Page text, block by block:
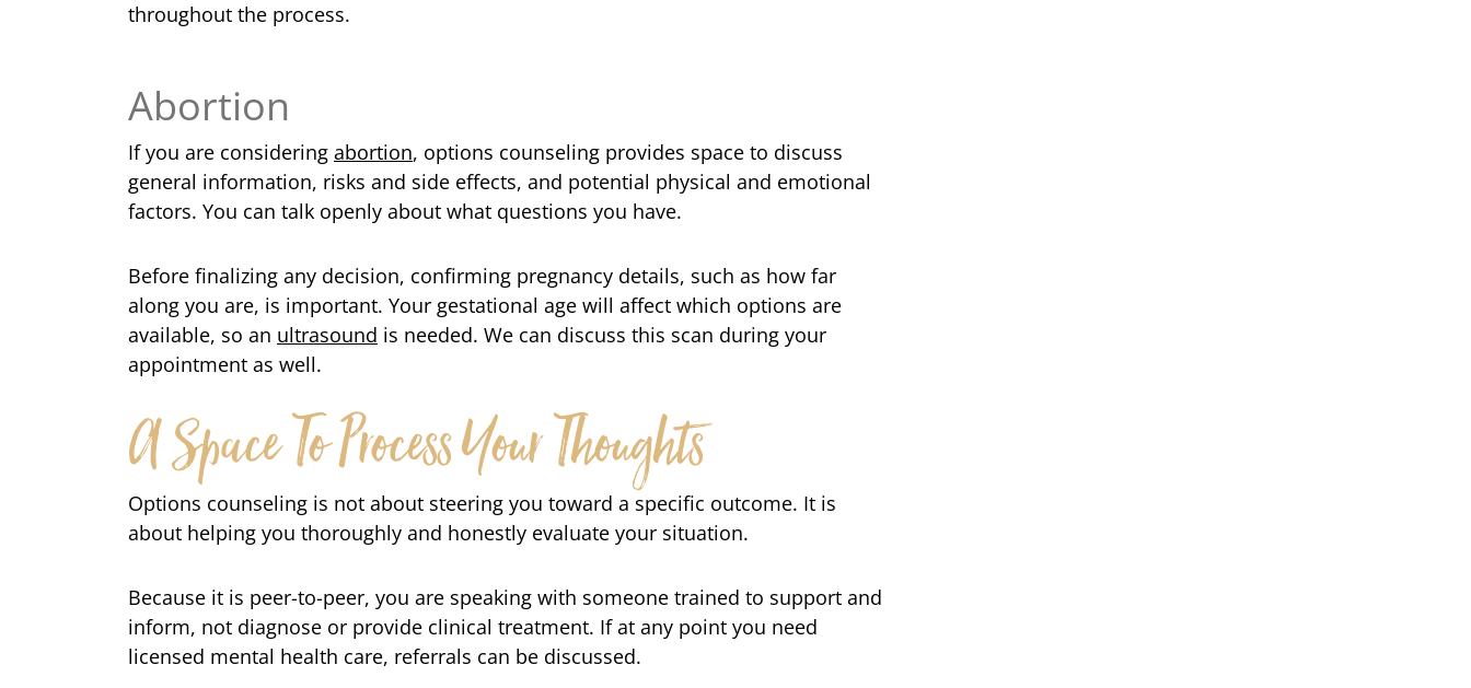
throughout the process.
Abortion
If you are considering abortion, options counseling provides space to discuss
general information, risks and side effects, and potential physical and emotional
factors. You can talk openly about what questions you have.
Before finalizing any decision, confirming pregnancy details, such as how far
along you are, is important. Your gestational age will affect which options are
available, so an ultrasound is needed. We can discuss this scan during your
appointment as well.
A Space To Process Your Thoughts
Options counseling is not about steering you toward a specific outcome. It is
about helping you thoroughly and honestly evaluate your situation.
Because it is peer-to-peer, you are speaking with someone trained to support and
inform, not diagnose or provide clinical treatment. If at any point you need
licensed mental health care, referrals can be discussed.